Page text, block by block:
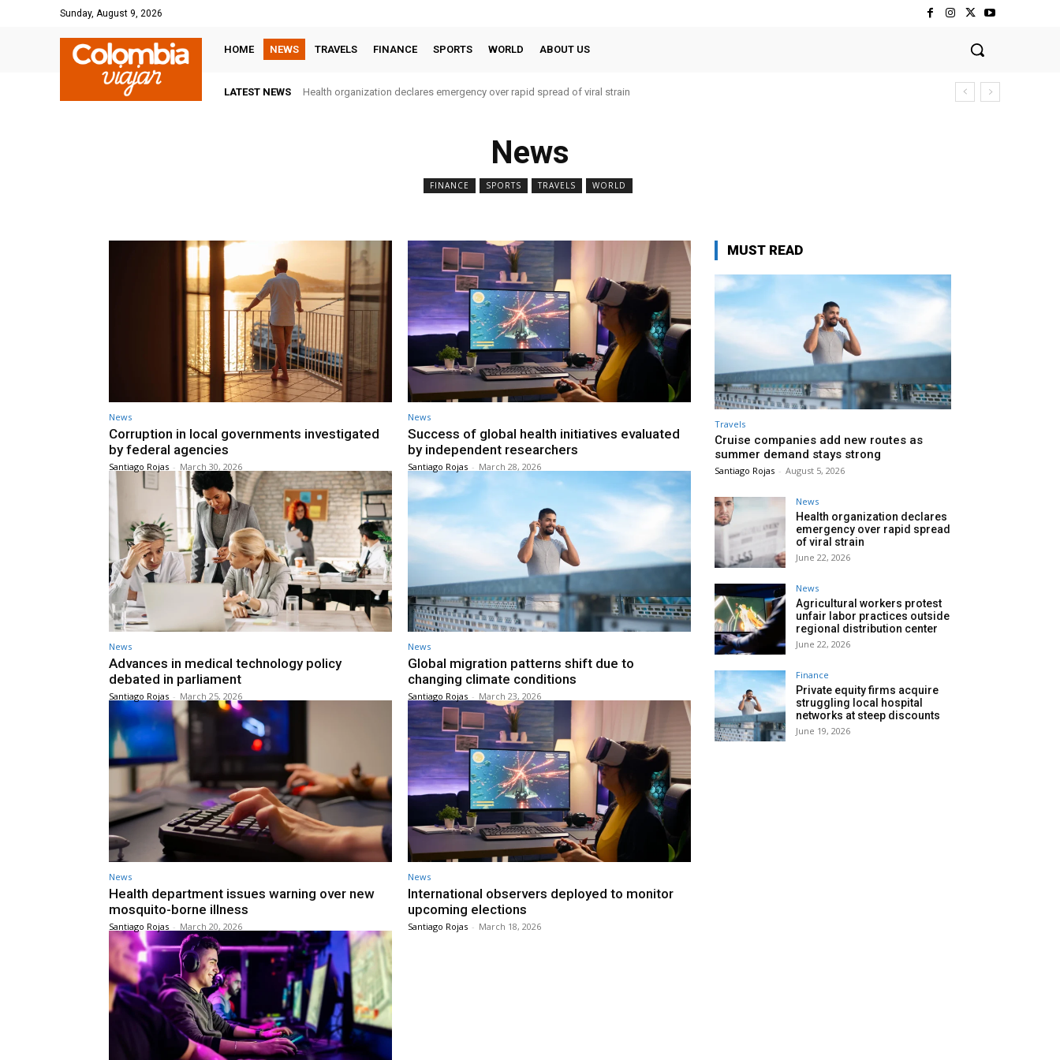
Sunday, August 9, 2026
HOME NEWS TRAVELS FINANCE SPORTS WORLD ABOUT US
LATEST NEWS Health organization declares emergency over rapid spread of viral strain
News
FINANCE SPORTS TRAVELS WORLD
News
Corruption in local governments investigated
by federal agencies
Santiago Rojas - March 30, 2026
News
Success of global health initiatives evaluated
by independent researchers
Santiago Rojas - March 28, 2026
News
Advances in medical technology policy
debated in parliament
Santiago Rojas - March 25, 2026
News
Global migration patterns shift due to
changing climate conditions
Santiago Rojas - March 23, 2026
News
Health department issues warning over new
mosquito-borne illness
Santiago Rojas - March 20, 2026
News
International observers deployed to monitor
upcoming elections
Santiago Rojas - March 18, 2026
MUST READ
Travels
Cruise companies add new routes as
summer demand stays strong
Santiago Rojas - August 5, 2026
News
Health organization declares
emergency over rapid spread
of viral strain
June 22, 2026
News
Agricultural workers protest
unfair labor practices outside
regional distribution center
June 22, 2026
Finance
Private equity firms acquire
struggling local hospital
networks at steep discounts
June 19, 2026